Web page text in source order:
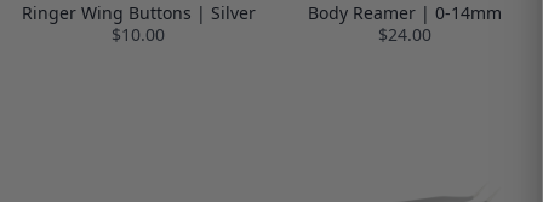
Ringer Wing Buttons | Silver
$10.00
Body Reamer | 0-14mm
$24.00